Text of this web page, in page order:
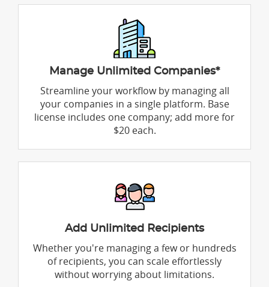
Manage Unlimited Companies*
Streamline your workflow by managing all
your companies in a single platform. Base
license includes one company; add more for
$20 each.
Add Unlimited Recipients
Whether you're managing a few or hundreds
of recipients, you can scale effortlessly
without worrying about limitations.